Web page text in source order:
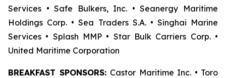
Services • Safe Bulkers, Inc. • Seanergy Maritime
Holdings Corp. • Sea Traders S.A. • Singhai Marine
Services • Splash MMP • Star Bulk Carriers Corp. •
United Maritime Corporation
BREAKFAST SPONSORS: Castor Maritime Inc. • Toro